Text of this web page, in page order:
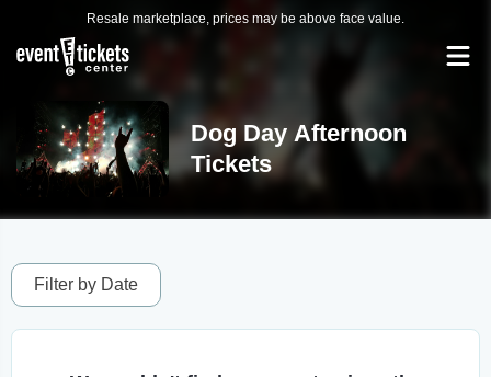
Resale marketplace, prices may be above face value.
Dog Day Afternoon
Tickets
Filter by Date